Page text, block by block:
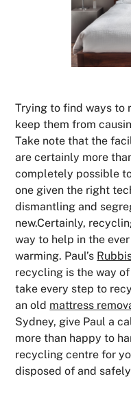
Trying to find ways to
keep them from
Take note that the
are certainly more
completely possible
one given the right
dismantling and
new.Certainly,
way to help in the
warming. Paul’s
recycling is the way
take every step to
an old mattress
Sydney, give Paul a
more than happy to
recycling centre for
disposed of and